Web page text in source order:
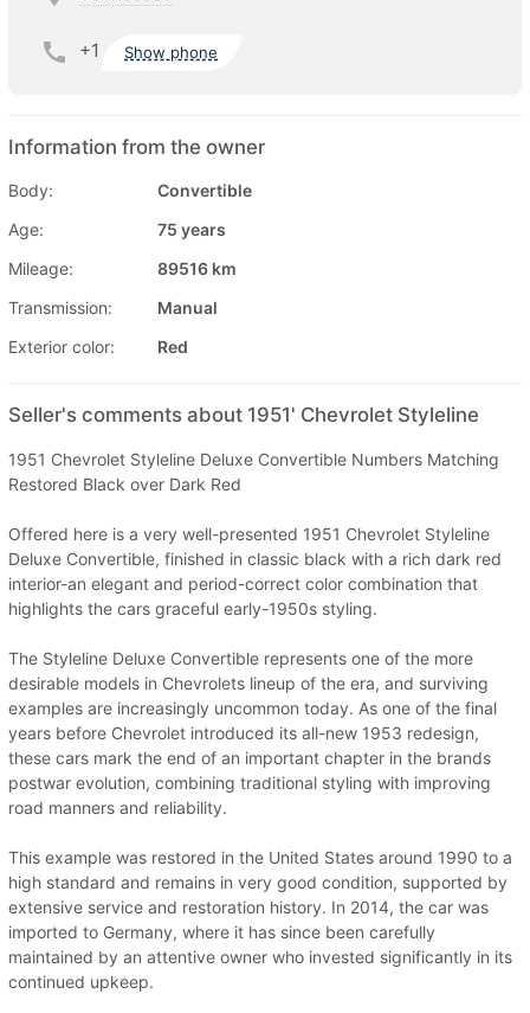
+1 Show phone
Information from the owner
Body:
Convertible
Age:
75 years
Mileage:
89516 km
Transmission:
Manual
Exterior color:
Red
Seller's comments about 1951' Chevrolet Styleline
1951 Chevrolet Styleline Deluxe Convertible Numbers Matching
Restored Black over Dark Red
Offered here is a very well-presented 1951 Chevrolet Styleline
Deluxe Convertible, finished in classic black with a rich dark red
interior-an elegant and period-correct color combination that
highlights the cars graceful early-1950s styling.
The Styleline Deluxe Convertible represents one of the more
desirable models in Chevrolets lineup of the era, and surviving
examples are increasingly uncommon today. As one of the final
years before Chevrolet introduced its all-new 1953 redesign,
these cars mark the end of an important chapter in the brands
postwar evolution, combining traditional styling with improving
road manners and reliability.
This example was restored in the United States around 1990 to a
high standard and remains in very good condition, supported by
extensive service and restoration history. In 2014, the car was
imported to Germany, where it has since been carefully
maintained by an attentive owner who invested significantly in its
continued upkeep.